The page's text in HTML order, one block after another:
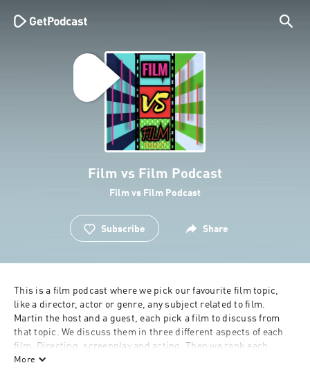
Film vs Film Podcast
Film vs Film Podcast
Subscribe Share
This is a film podcast where we pick our favourite film topic,
like a director, actor or genre, any subject related to film.
Martin the host and a guest, each pick a film to discuss from
that topic. We discuss them in three different aspects of each
film, Directing, screenplay and acting. Then we rank each
aspect out of ten. Plus we pick our favourite shot or scenes,
More